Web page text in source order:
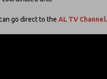
go direct to the AL TV Channel.